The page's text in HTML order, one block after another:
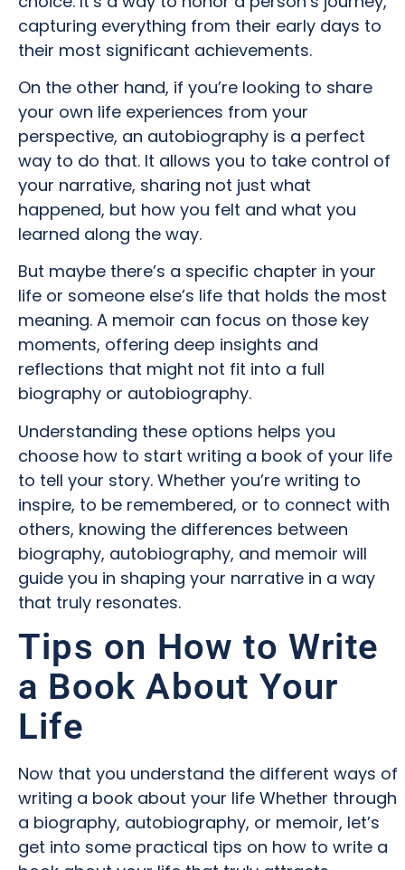
capturing everything from their early days to
their most significant achievements.
On the other hand, if you’re looking to share
your own life experiences from your
perspective, an autobiography is a perfect
way to do that. It allows you to take control of
your narrative, sharing not just what
happened, but how you felt and what you
learned along the way.
But maybe there’s a specific chapter in your
life or someone else’s life that holds the most
meaning. A memoir can focus on those key
moments, offering deep insights and
reflections that might not fit into a full
biography or autobiography.
Understanding these options helps you
choose how to start writing a book of your life
to tell your story. Whether you’re writing to
inspire, to be remembered, or to connect with
others, knowing the differences between
biography, autobiography, and memoir will
guide you in shaping your narrative in a way
that truly resonates.
Tips on How to Write
a Book About Your
Life
Now that you understand the different ways of
writing a book about your life Whether through
a biography, autobiography, or memoir, let’s
get into some practical tips on how to write a